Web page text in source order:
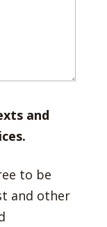
and
to be
and other